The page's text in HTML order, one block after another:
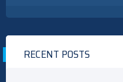
RECENT POSTS